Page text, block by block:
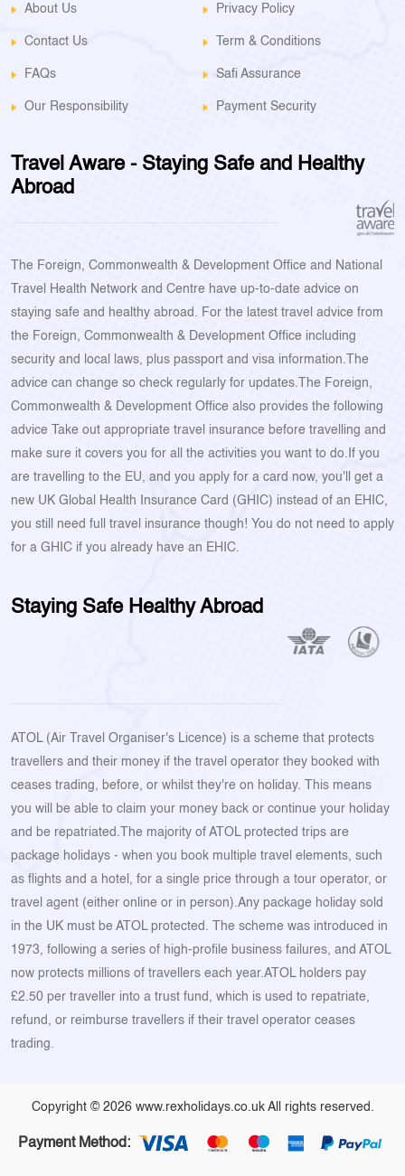
About Us Privacy Policy
Contact Us Term & Conditions
FAQs Safi Assurance
Our Responsibility Payment Security
Travel Aware - Staying Safe and Healthy
Abroad
The Foreign, Commonwealth & Development Office and National
Travel Health Network and Centre have up-to-date advice on
staying safe and healthy abroad. For the latest travel advice from
the Foreign, Commonwealth & Development Office including
security and local laws, plus passport and visa information.The
advice can change so check regularly for updates.The Foreign,
Commonwealth & Development Office also provides the following
advice Take out appropriate travel insurance before travelling and
make sure it covers you for all the activities you want to do.If you
are travelling to the EU, and you apply for a card now, you'll get a
new UK Global Health Insurance Card (GHIC) instead of an EHIC,
you still need full travel insurance though! You do not need to apply
for a GHIC if you already have an EHIC.
Staying Safe Healthy Abroad
ATOL (Air Travel Organiser's Licence) is a scheme that protects
travellers and their money if the travel operator they booked with
ceases trading, before, or whilst they're on holiday. This means
you will be able to claim your money back or continue your holiday
and be repatriated.The majority of ATOL protected trips are
package holidays - when you book multiple travel elements, such
as flights and a hotel, for a single price through a tour operator, or
travel agent (either online or in person).Any package holiday sold
in the UK must be ATOL protected. The scheme was introduced in
1973, following a series of high-profile business failures, and ATOL
now protects millions of travellers each year.ATOL holders pay
£2.50 per traveller into a trust fund, which is used to repatriate,
refund, or reimburse travellers if their travel operator ceases
trading.
Copyright © 2026 www.rexholidays.co.uk All rights reserved.
Payment Method: